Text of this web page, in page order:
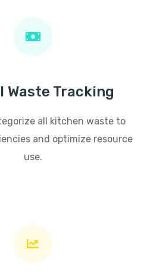
Waste Tracking
all kitchen waste to
and optimize resource
use.